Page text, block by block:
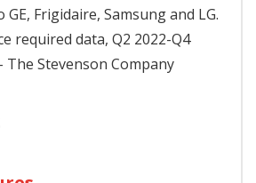
Frigidaire, Samsung and LG.
required data, Q2 2022-Q4
The Stevenson Company